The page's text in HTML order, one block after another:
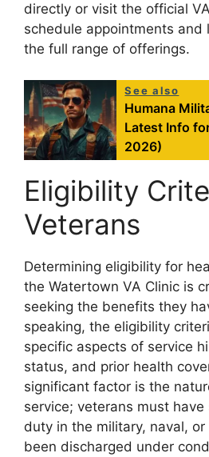
directly or visit the official
schedule appointments and
the full range of offerings.
See also
Humana
Latest Info
2026)
Eligibility
Veterans
Determining eligibility for
the Watertown VA Clinic is
seeking the benefits they
speaking, the eligibility
specific aspects of service
status, and prior health
significant factor is the
service; veterans must
duty in the military, naval, or
been discharged under